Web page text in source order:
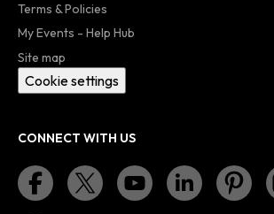
Terms & Policies
My Events - Help Hub
Site map
Cookie settings
CONNECT WITH US